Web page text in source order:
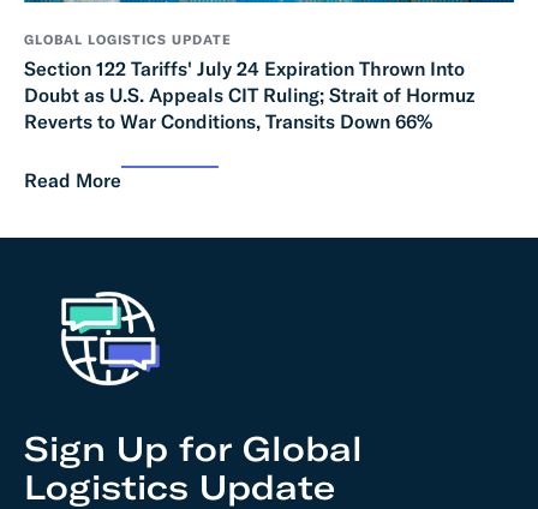
GLOBAL LOGISTICS UPDATE
Section 122 Tariffs' July 24 Expiration Thrown Into
Doubt as U.S. Appeals CIT Ruling; Strait of Hormuz
Reverts to War Conditions, Transits Down 66%
Read More
Sign Up for Global
Logistics Update